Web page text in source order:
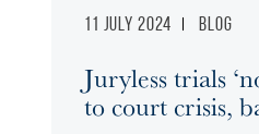
11 July 2024 Blog
Juryless trials
to court crisis,